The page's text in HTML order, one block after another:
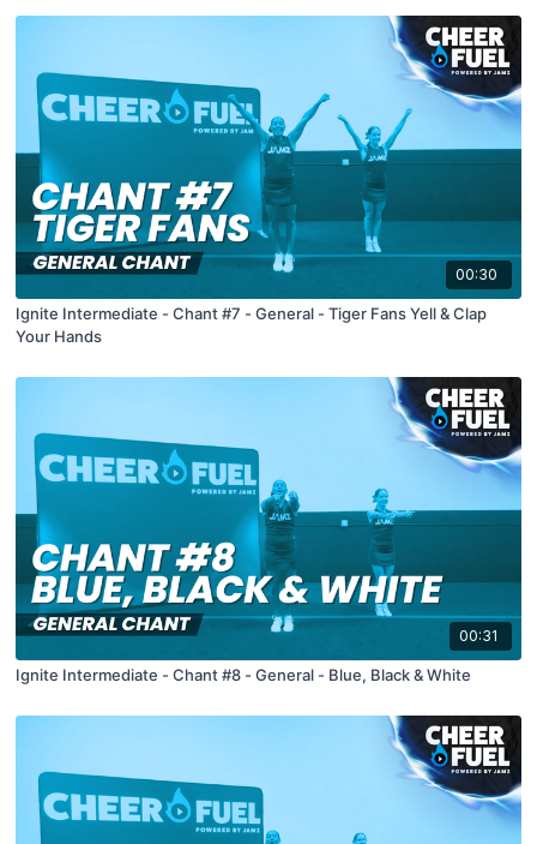
00:30
Ignite Intermediate - Chant #7 - General - Tiger Fans Yell & Clap
Your Hands
00:31
Ignite Intermediate - Chant #8 - General - Blue, Black & White